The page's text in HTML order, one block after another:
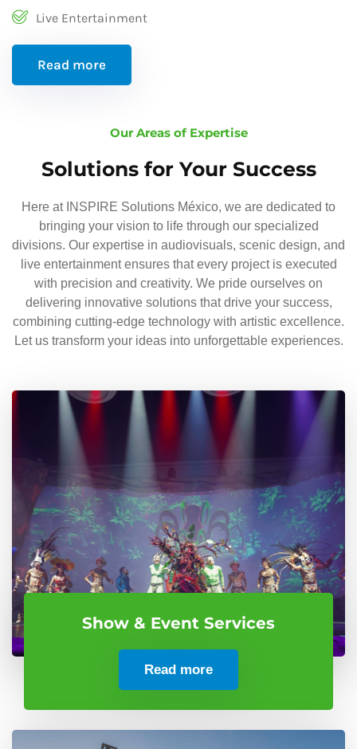
Live Entertainment
Read more
Our Areas of Expertise
Solutions for Your Success
Here at INSPIRE Solutions México, we are dedicated to
bringing your vision to life through our specialized
divisions. Our expertise in audiovisuals, scenic design, and
live entertainment ensures that every project is executed
with precision and creativity. We pride ourselves on
delivering innovative solutions that drive your success,
combining cutting-edge technology with artistic excellence.
Let us transform your ideas into unforgettable experiences.
Show & Event Services
Read more